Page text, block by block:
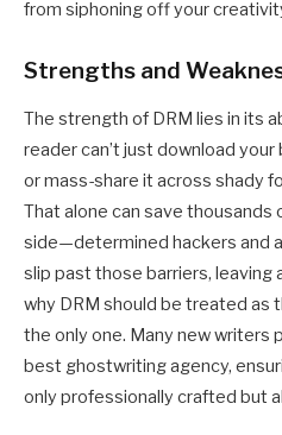
from siphoning off your
Strengths and
The strength of DRM lies in its
reader can’t just download
or mass-share it across shady
That alone can save thousands
side—determined hackers and
slip past those barriers, leaving
why DRM should be treated as
the only one. Many new writers
best ghostwriting agency,
only professionally crafted but